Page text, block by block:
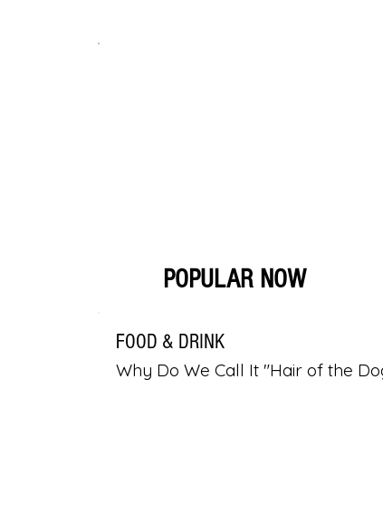
POPULAR NOW
FOOD & DRINK
Why Do We Call It "Hair of the